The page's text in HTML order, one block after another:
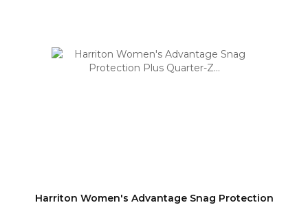
Harriton Women's Advantage Snag Protection